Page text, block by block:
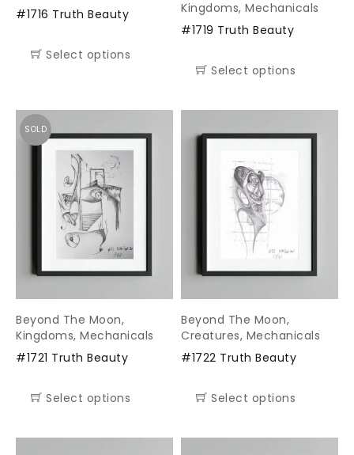
#1716 Truth Beauty
Select options
Kingdoms, Mechanicals
#1719 Truth Beauty
Select options
SOLD
Beyond The Moon,
Kingdoms, Mechanicals
#1721 Truth Beauty
Select options
Beyond The Moon,
Creatures, Mechanicals
#1722 Truth Beauty
Select options